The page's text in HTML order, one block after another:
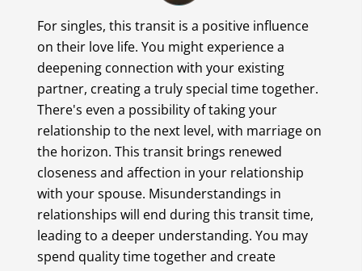
For singles, this transit is a positive influence
on their love life. You might experience a
deepening connection with your existing
partner, creating a truly special time together.
There's even a possibility of taking your
relationship to the next level, with marriage on
the horizon. This transit brings renewed
closeness and affection in your relationship
with your spouse. Misunderstandings in
relationships will end during this transit time,
leading to a deeper understanding. You may
spend quality time together and create